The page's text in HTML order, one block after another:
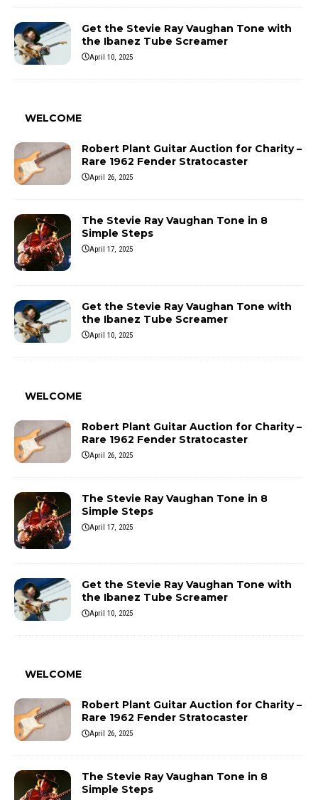
Get the Stevie Ray Vaughan Tone with
the Ibanez Tube Screamer
April 10, 2025
WELCOME
Robert Plant Guitar Auction for Charity –
Rare 1962 Fender Stratocaster
April 26, 2025
The Stevie Ray Vaughan Tone in 8
Simple Steps
April 17, 2025
Get the Stevie Ray Vaughan Tone with
the Ibanez Tube Screamer
April 10, 2025
WELCOME
Robert Plant Guitar Auction for Charity –
Rare 1962 Fender Stratocaster
April 26, 2025
The Stevie Ray Vaughan Tone in 8
Simple Steps
April 17, 2025
Get the Stevie Ray Vaughan Tone with
the Ibanez Tube Screamer
April 10, 2025
WELCOME
Robert Plant Guitar Auction for Charity –
Rare 1962 Fender Stratocaster
April 26, 2025
The Stevie Ray Vaughan Tone in 8
Simple Steps